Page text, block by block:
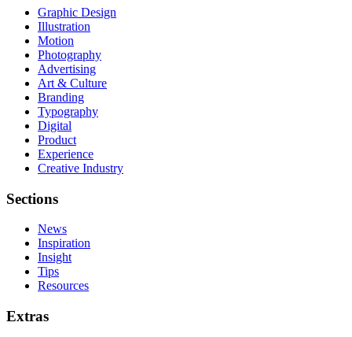
Graphic Design
Illustration
Motion
Photography
Advertising
Art & Culture
Branding
Typography
Digital
Product
Experience
Creative Industry
Sections
News
Inspiration
Insight
Tips
Resources
Extras